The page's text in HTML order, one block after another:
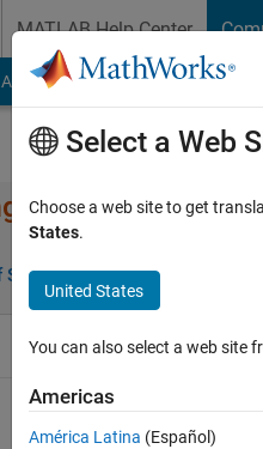
MATLAB Help Center
File Exchange Cody
Ask Answer Browse
data during
Shaw 24 Feb 2020
Select a Web
Choose a web site to get
States.
United States
You can also select a web site
Americas
América Latina (Español)